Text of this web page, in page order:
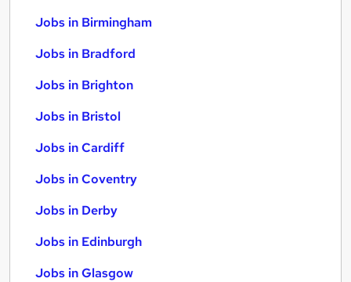
Jobs in Birmingham
Jobs in Bradford
Jobs in Brighton
Jobs in Bristol
Jobs in Cardiff
Jobs in Coventry
Jobs in Derby
Jobs in Edinburgh
Jobs in Glasgow